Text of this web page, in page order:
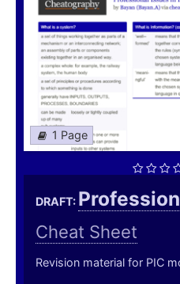
1 Page
DRAFT:
Cheat Sheet
Revision material for PIC